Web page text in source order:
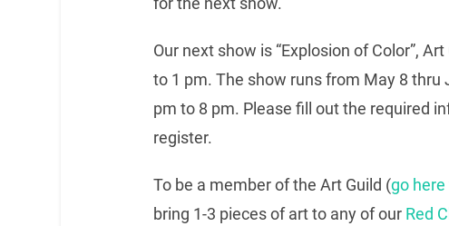
Our next show is “Explosion of Color”,
to 1 pm. The show runs from May 8 thru
pm to 8 pm. Please fill out the required
register.
To be a member of the Art Guild (go
bring 1-3 pieces of art to any of our Red